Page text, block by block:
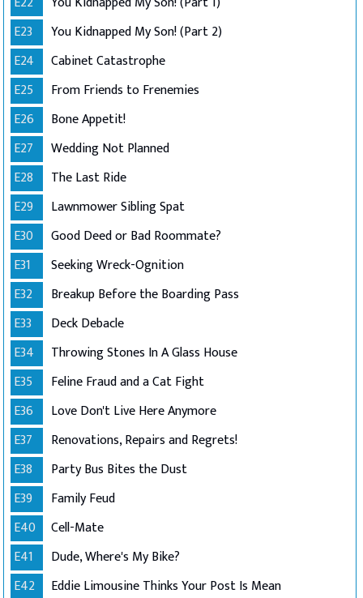
E23
You Kidnapped My Son! (Part 2)
E24
Cabinet Catastrophe
E25
From Friends to Frenemies
E26
Bone Appetit!
E27
Wedding Not Planned
E28
The Last Ride
E29
Lawnmower Sibling Spat
E30
Good Deed or Bad Roommate?
E31
Seeking Wreck-Ognition
E32
Breakup Before the Boarding Pass
E33
Deck Debacle
E34
Throwing Stones In A Glass House
E35
Feline Fraud and a Cat Fight
E36
Love Don't Live Here Anymore
E37
Renovations, Repairs and Regrets!
E38
Party Bus Bites the Dust
E39
Family Feud
E40
Cell-Mate
E41
Dude, Where's My Bike?
E42
Eddie Limousine Thinks Your Post Is Mean